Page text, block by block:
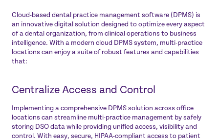
Cloud-based dental practice management software (DPMS) is
an innovative digital solution designed to optimize every aspect
of a dental organization, from clinical operations to business
intelligence. With a modern cloud DPMS system, multi-practice
locations can enjoy a suite of robust features and capabilities
that:
Centralize Access and Control
Implementing a comprehensive DPMS solution across office
locations can streamline multi-practice management by safely
storing DSO data while providing unified access, visibility and
control. With easy, secure, HIPAA-compliant access to patient